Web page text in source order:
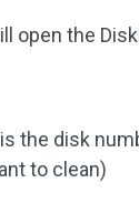
open the
the disk
to clean)